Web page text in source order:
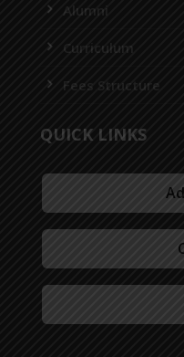
Alumni
Curriculum
Fees Structure
QUICK LINKS